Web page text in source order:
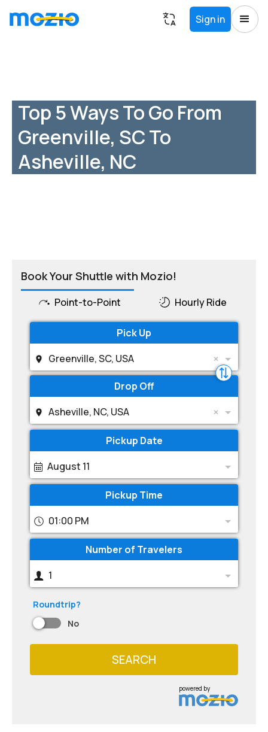
Sign in
Top 5 Ways To Go From
Greenville, SC To
Asheville, NC
Book Your Shuttle with Mozio!
Point-to-Point Hourly Ride
Pick Up
Greenville, SC, USA
Drop Off
Asheville, NC, USA
Pickup Date
August 11
Pickup Time
01:00 PM
Number of Travelers
1
Roundtrip?
No
SEARCH
powered by